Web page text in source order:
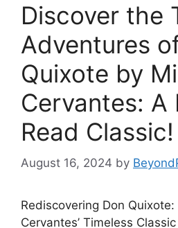
Discover the
Adventures
Quixote by
Cervantes: A
Read Classic!
August 16, 2024 by
Rediscovering Don
Cervantes’ Timeless